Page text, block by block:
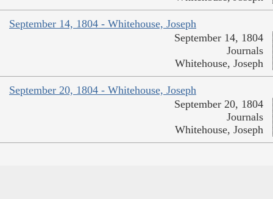
September 14, 1804 - Whitehouse, Joseph
September 14, 1804
Journals
Whitehouse, Joseph
September 20, 1804 - Whitehouse, Joseph
September 20, 1804
Journals
Whitehouse, Joseph